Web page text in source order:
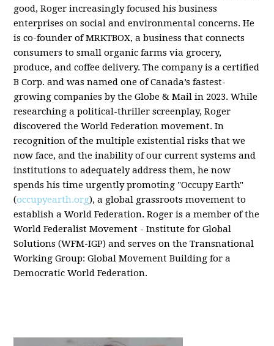
good, Roger increasingly focused his business
enterprises on social and environmental concerns. He
is co-founder of MRKTBOX, a business that connects
consumers to small organic farms via grocery,
produce, and coffee delivery. The company is a certified
B Corp. and was named one of Canada’s fastest-
growing companies by the Globe & Mail in 2023. While
researching a political-thriller screenplay, Roger
discovered the World Federation movement. In
recognition of the multiple existential risks that we
now face, and the inability of our current systems and
institutions to adequately address them, he now
spends his time urgently promoting "Occupy Earth"
(occupyearth.org), a global grassroots movement to
establish a World Federation. Roger is a member of the
World Federalist Movement - Institute for Global
Solutions (WFM-IGP) and serves on the Transnational
Working Group: Global Movement Building for a
Democratic World Federation.